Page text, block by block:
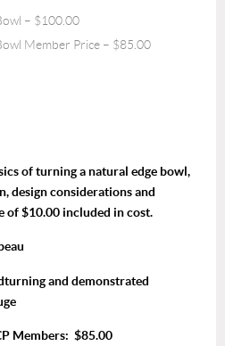
– $100.00
Member Price – $85.00
of turning a natural edge bowl,
design considerations and
of $10.00 included in cost.
and demonstrated
$85.00